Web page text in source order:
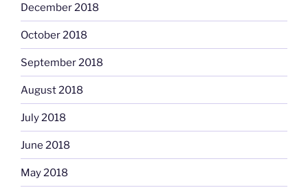
December 2018
October 2018
September 2018
August 2018
July 2018
June 2018
May 2018